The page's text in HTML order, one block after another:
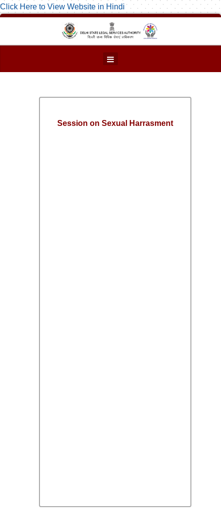
Click Here to View Website in Hindi
Session on Sexual Harrasment